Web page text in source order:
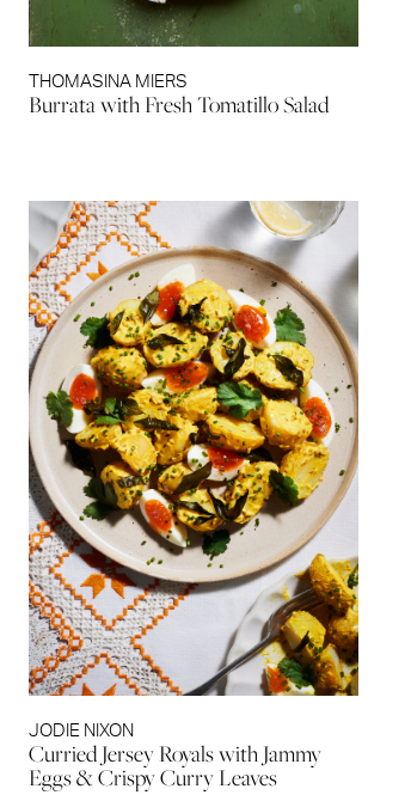
THOMASINA MIERS
Burrata with Fresh Tomatillo Salad
JODIE NIXON
Curried Jersey Royals with Jammy
Eggs & Crispy Curry Leaves